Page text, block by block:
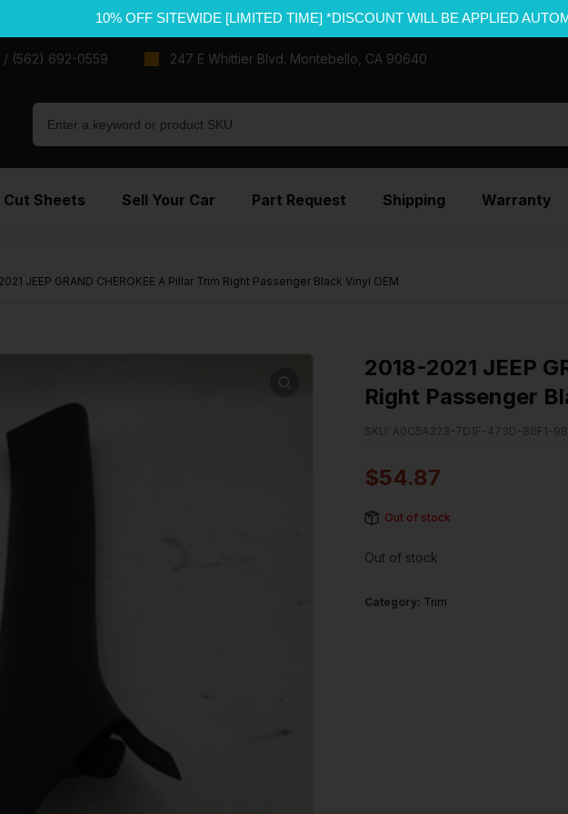
10% OFF SITEWIDE [LIMITED TIME] *DISCOUNT WILL BE APPLIED
/ (562) 692-0559 247 E Whittier Blvd. Montebello, CA 90640
Cut Sheets Sell Your Car Part Request Shipping Warranty
JEEP GRAND CHEROKEE A Pillar Trim Right Passenger Black Vinyl OEM
2018-2021 JEEP
Right Passenger
SKU: A0C5A323-7D1F-473D-86F1-
$54.87
Out of stock
Out of stock
Category: Trim